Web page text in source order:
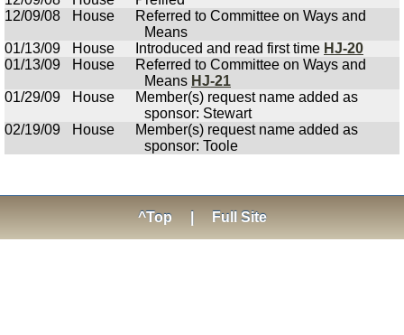
12/09/08
House
Referred to Committee on Ways and
Means
01/13/09
House Introduced and read first time HJ-20
01/13/09
House
Referred to Committee on Ways and
Means HJ-21
01/29/09
House
Member(s) request name added as
sponsor: Stewart
02/19/09
House
Member(s) request name added as
sponsor: Toole
^Top Full Site